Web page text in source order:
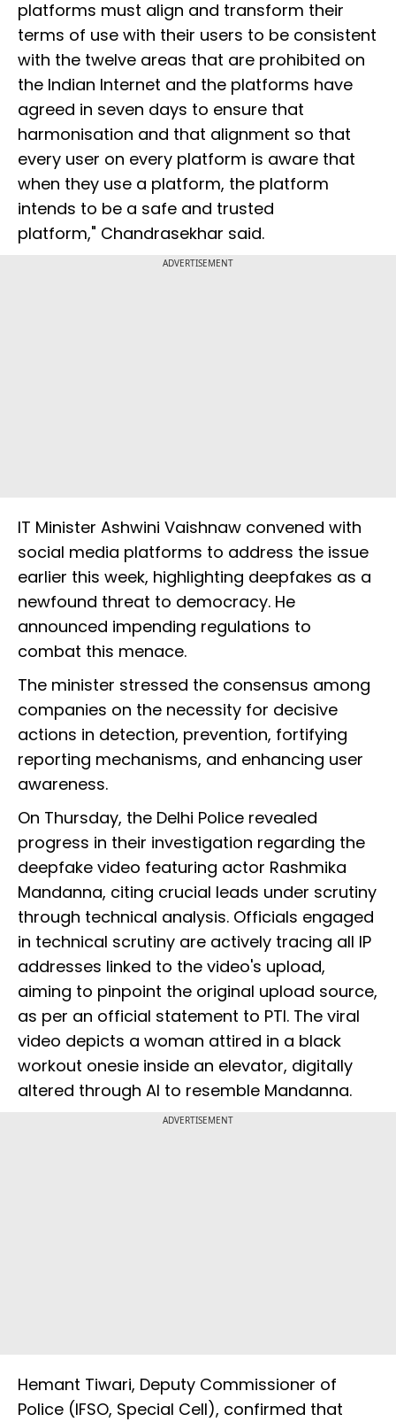
platforms must align and transform their
terms of use with their users to be consistent
with the twelve areas that are prohibited on
the Indian Internet and the platforms have
agreed in seven days to ensure that
harmonisation and that alignment so that
every user on every platform is aware that
when they use a platform, the platform
intends to be a safe and trusted
platform," Chandrasekhar said.
ADVERTISEMENT
IT Minister Ashwini Vaishnaw convened with
social media platforms to address the issue
earlier this week, highlighting deepfakes as a
newfound threat to democracy. He
announced impending regulations to
combat this menace.
The minister stressed the consensus among
companies on the necessity for decisive
actions in detection, prevention, fortifying
reporting mechanisms, and enhancing user
awareness.
On Thursday, the Delhi Police revealed
progress in their investigation regarding the
deepfake video featuring actor Rashmika
Mandanna, citing crucial leads under scrutiny
through technical analysis. Officials engaged
in technical scrutiny are actively tracing all IP
addresses linked to the video's upload,
aiming to pinpoint the original upload source,
as per an official statement to PTI. The viral
video depicts a woman attired in a black
workout onesie inside an elevator, digitally
altered through AI to resemble Mandanna.
ADVERTISEMENT
Hemant Tiwari, Deputy Commissioner of
Police (IFSO, Special Cell), confirmed that